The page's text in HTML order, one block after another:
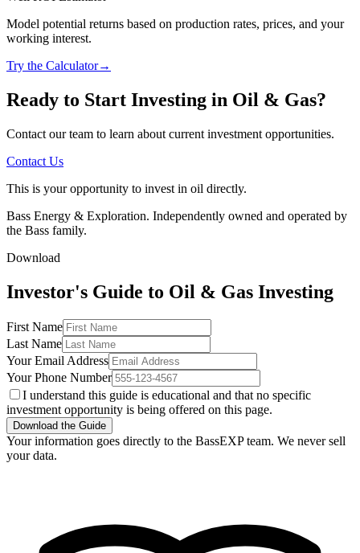
Model potential returns based on production rates, prices, and your
working interest.
Try the Calculator→
Ready to Start Investing in Oil & Gas?
Contact our team to learn about current investment opportunities.
Contact Us
This is your opportunity to invest in oil directly.
Bass Energy & Exploration. Independently owned and operated by
the Bass family.
Download
Investor's Guide to Oil & Gas Investing
First Name
Last Name
Your Email Address
Your Phone Number
I understand this guide is educational and that no specific
investment opportunity is being offered on this page.
Download the Guide
Your information goes directly to the BassEXP team. We never sell
your data.